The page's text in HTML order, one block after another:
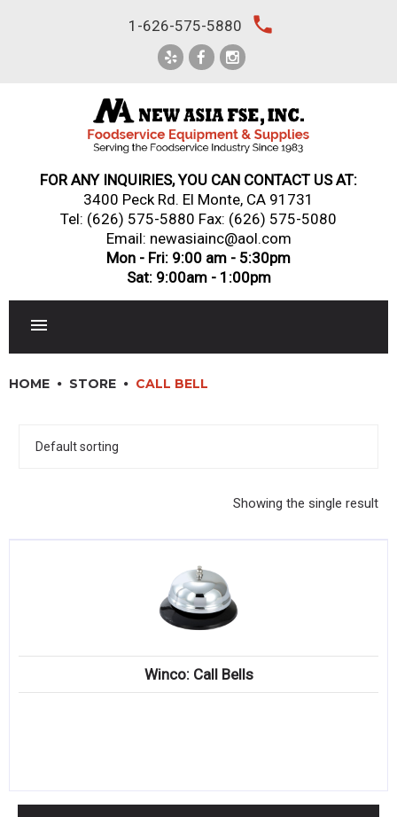
1-626-575-5880 local_phone
FOR ANY INQUIRIES, YOU CAN CONTACT US AT:
3400 Peck Rd. El Monte, CA 91731
Tel: (626) 575-5880 Fax: (626) 575-5080
Email: newasiainc@aol.com
Mon - Fri: 9:00 am - 5:30pm
Sat: 9:00am - 1:00pm
DINNERWARE, GLASSWARE & FLATWARE
HOME STORE CALL BELL
Showing the single result
Winco: Call Bells